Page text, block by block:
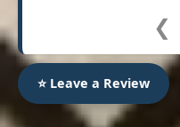
❮
⭐ Leave a Review